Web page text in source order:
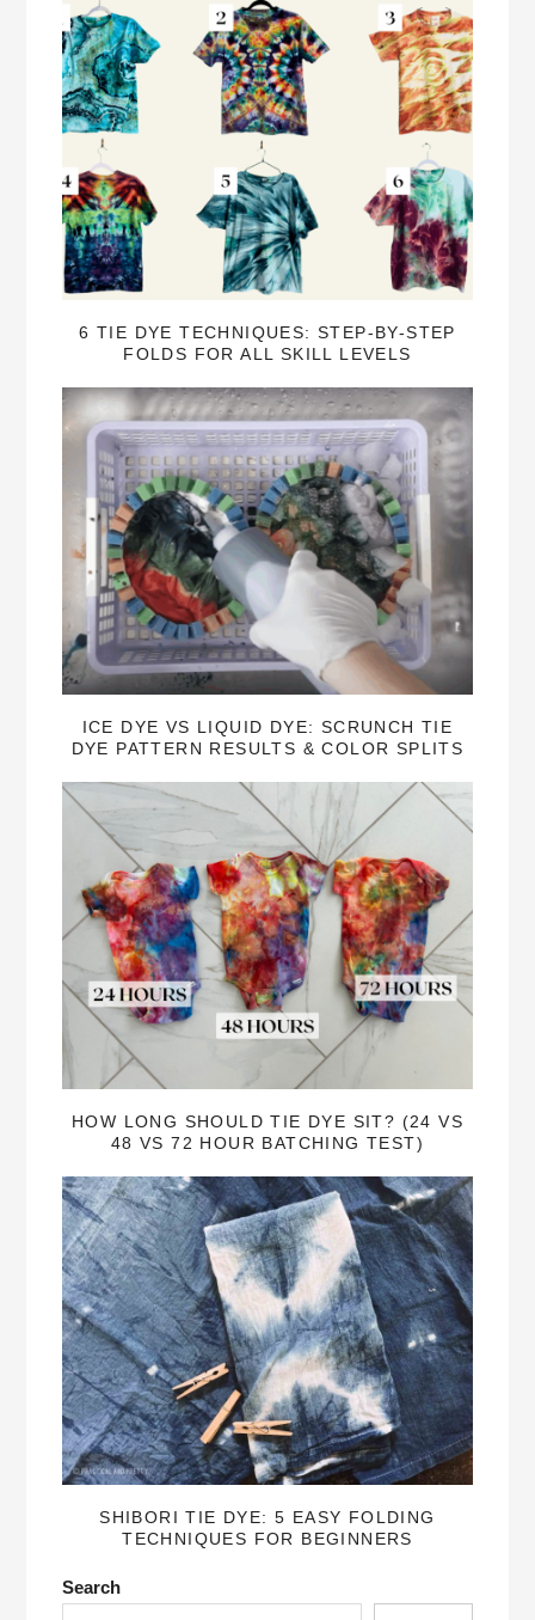
6 TIE DYE TECHNIQUES: STEP-BY-STEP
FOLDS FOR ALL SKILL LEVELS
ICE DYE VS LIQUID DYE: SCRUNCH TIE
DYE PATTERN RESULTS & COLOR SPLITS
HOW LONG SHOULD TIE DYE SIT? (24 VS
48 VS 72 HOUR BATCHING TEST)
SHIBORI TIE DYE: 5 EASY FOLDING
TECHNIQUES FOR BEGINNERS
Search